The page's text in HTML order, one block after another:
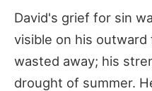
David's grief for sin
visible on his outward
wasted away; his
drought of summer.